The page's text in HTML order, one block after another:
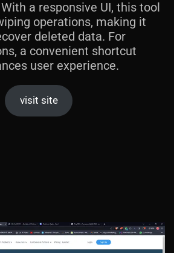
a responsive UI, this tool
operations, making it
deleted data. For
a convenient shortcut
user experience.
visit site